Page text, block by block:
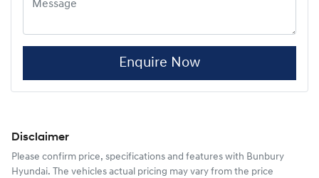
Enquire Now
Disclaimer
Please confirm price, specifications and features with Bunbury
Hyundai. The vehicles actual pricing may vary from the price